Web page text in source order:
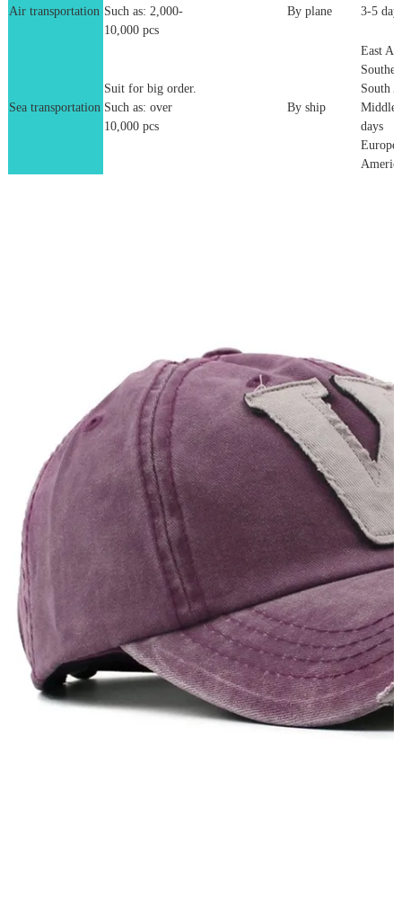
Air transportation Such as: 2,000-
10,000 pcs
By plane 3-5
Sea transportation
Suit for big order.
Such as: over
10,000 pcs
By ship
East
South
Middle
days